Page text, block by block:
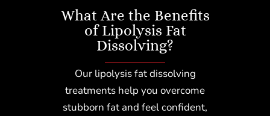
What Are the Benefits
of Lipolysis Fat
Dissolving?
Our lipolysis fat dissolving
treatments help you overcome
stubborn fat and feel confident,